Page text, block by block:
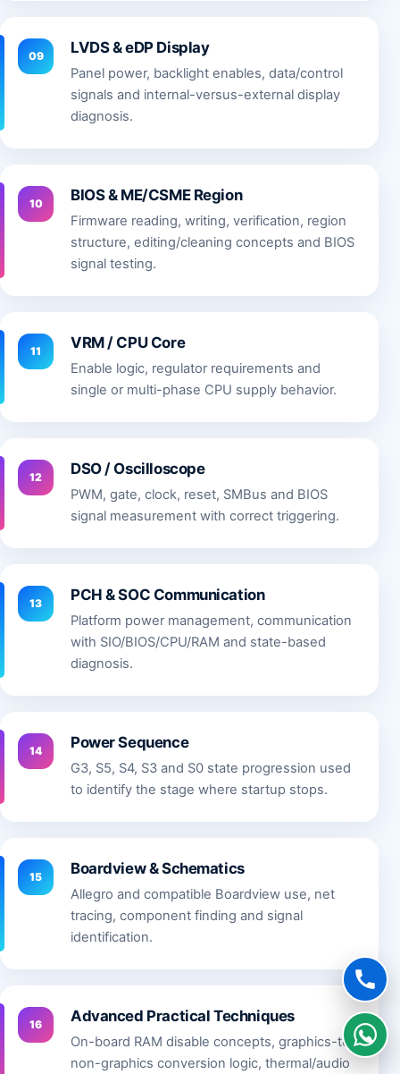
09 LVDS & eDP Display
Panel power, backlight enables, data/control
signals and internal-versus-external display
diagnosis.
10 BIOS & ME/CSME Region
Firmware reading, writing, verification, region
structure, editing/cleaning concepts and BIOS
signal testing.
11 VRM / CPU Core
Enable logic, regulator requirements and
single or multi-phase CPU supply behavior.
12 DSO / Oscilloscope
PWM, gate, clock, reset, SMBus and BIOS
signal measurement with correct triggering.
13 PCH & SOC Communication
Platform power management, communication
with SIO/BIOS/CPU/RAM and state-based
diagnosis.
14 Power Sequence
G3, S5, S4, S3 and S0 state progression used
to identify the stage where startup stops.
15 Boardview & Schematics
Allegro and compatible Boardview use, net
tracing, component finding and signal
identification.
16 Advanced Practical Techniques
On-board RAM disable concepts, graphics-to-
non-graphics conversion logic, thermal/audio